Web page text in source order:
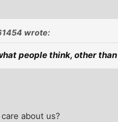
wrote:
people think, other
about us?